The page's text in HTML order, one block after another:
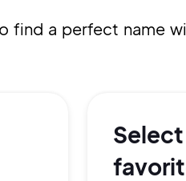
a perfect name